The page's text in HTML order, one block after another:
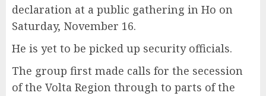
declaration at a public gathering in Ho on
Saturday, November 16.
He is yet to be picked up security officials.
The group first made calls for the secession
of the Volta Region through to parts of the